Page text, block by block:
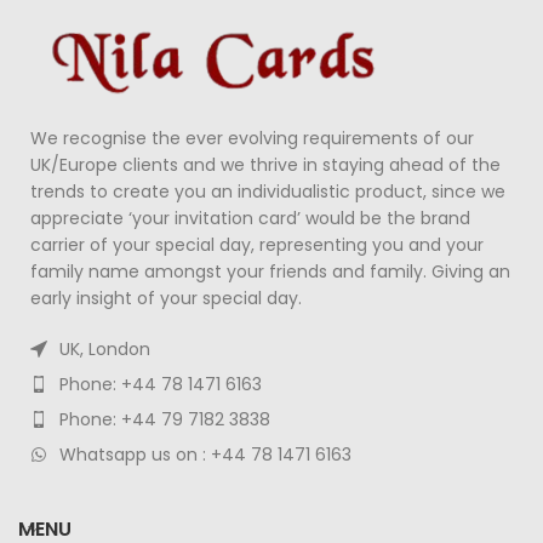
We recognise the ever evolving requirements of our
UK/Europe clients and we thrive in staying ahead of the
trends to create you an individualistic product, since we
appreciate ‘your invitation card’ would be the brand
carrier of your special day, representing you and your
family name amongst your friends and family. Giving an
early insight of your special day.
UK, London
Phone: +44 78 1471 6163
Phone: +44 79 7182 3838
Whatsapp us on : +44 78 1471 6163
MENU